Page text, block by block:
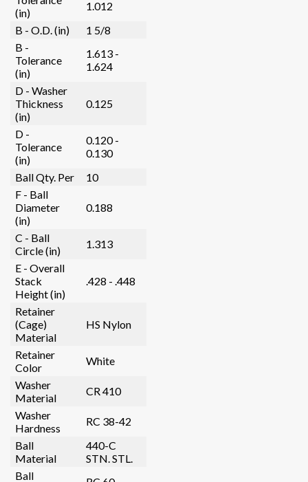
(in)
1.012
B - O.D. (in)
1 5/8
B -
Tolerance
(in)
1.613 -
1.624
D - Washer
Thickness
(in)
0.125
D -
Tolerance
(in)
0.120 -
0.130
Ball Qty. Per
10
F - Ball
Diameter
(in)
0.188
C - Ball
Circle (in)
1.313
E - Overall
Stack
Height (in)
.428 - .448
Retainer
(Cage)
Material
HS Nylon
Retainer
Color
White
Washer
Material
CR 410
Washer
Hardness
RC 38-42
Ball
Material
440-C
STN. STL.
Ball